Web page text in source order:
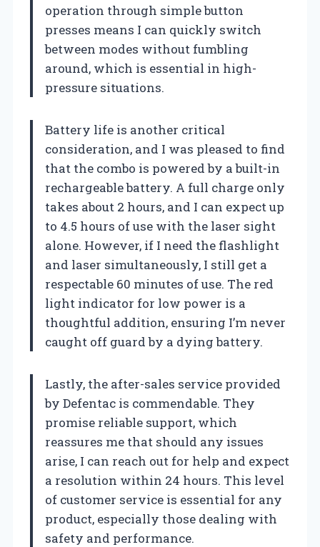
operation through simple button
presses means I can quickly switch
between modes without fumbling
around, which is essential in high-
pressure situations.
Battery life is another critical
consideration, and I was pleased to find
that the combo is powered by a built-in
rechargeable battery. A full charge only
takes about 2 hours, and I can expect up
to 4.5 hours of use with the laser sight
alone. However, if I need the flashlight
and laser simultaneously, I still get a
respectable 60 minutes of use. The red
light indicator for low power is a
thoughtful addition, ensuring I’m never
caught off guard by a dying battery.
Lastly, the after-sales service provided
by Defentac is commendable. They
promise reliable support, which
reassures me that should any issues
arise, I can reach out for help and expect
a resolution within 24 hours. This level
of customer service is essential for any
product, especially those dealing with
safety and performance.